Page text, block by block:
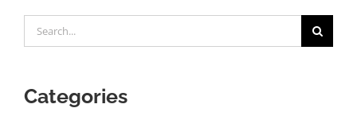
for:
Categories